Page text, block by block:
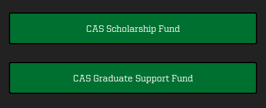
CAS Scholarship Fund
CAS Graduate Support Fund